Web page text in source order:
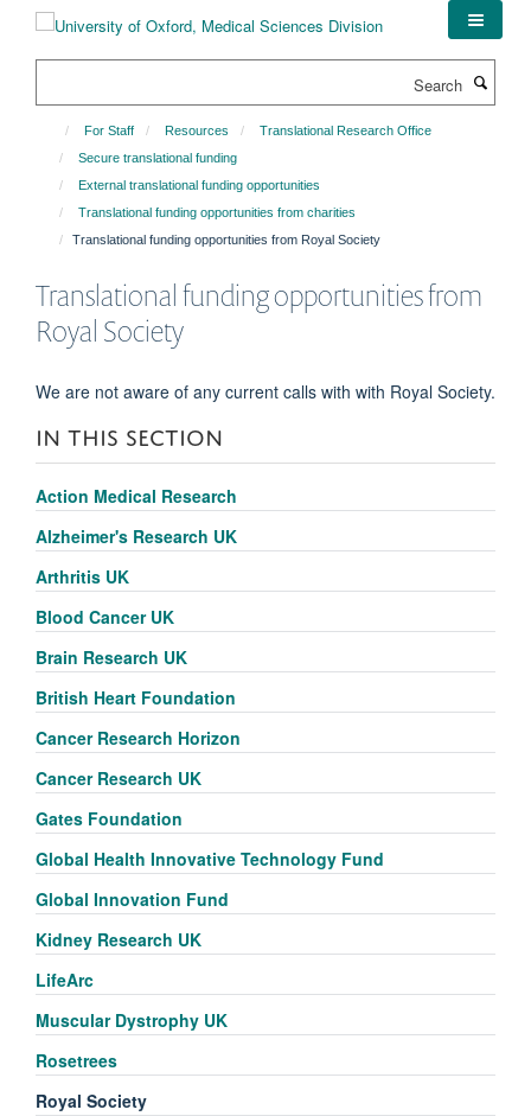
For Staff Resources
Translational Research Office
Secure translational funding
External translational funding opportunities
Translational funding opportunities from charities
Translational funding opportunities from Royal Society
Translational funding opportunities from
Royal Society
We are not aware of any current calls with with Royal Society.
IN THIS SECTION
Action Medical Research
Alzheimer's Research UK
Arthritis UK
Blood Cancer UK
Brain Research UK
British Heart Foundation
Cancer Research Horizon
Cancer Research UK
Gates Foundation
Global Health Innovative Technology Fund
Global Innovation Fund
Kidney Research UK
LifeArc
Muscular Dystrophy UK
Rosetrees
Royal Society